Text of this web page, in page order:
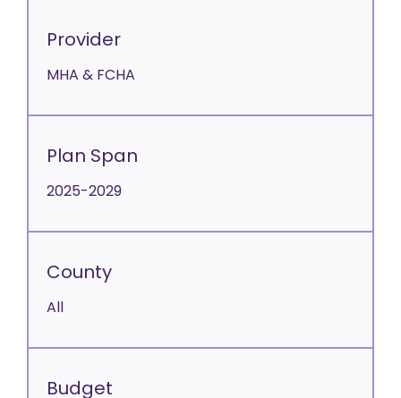
Provider
MHA & FCHA
Plan Span
2025-2029
County
All
Budget